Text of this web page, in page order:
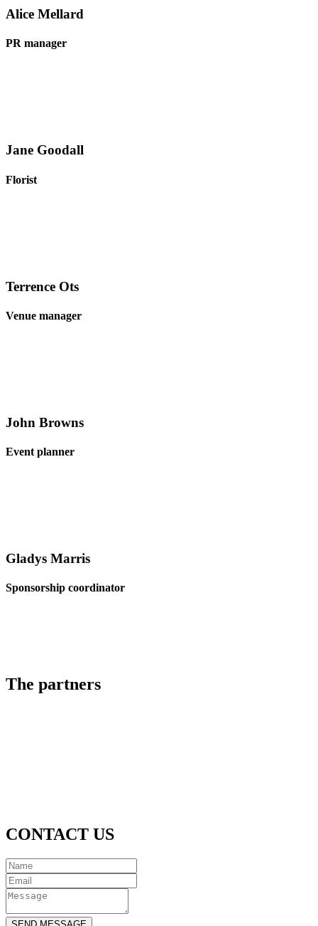
Alice Mellard
PR manager
Jane Goodall
Florist
Terrence Ots
Venue manager
John Browns
Event planner
Gladys Marris
Sponsorship coordinator
The partners
CONTACT US